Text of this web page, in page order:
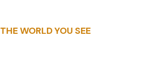
THE WORLD YOU SEE